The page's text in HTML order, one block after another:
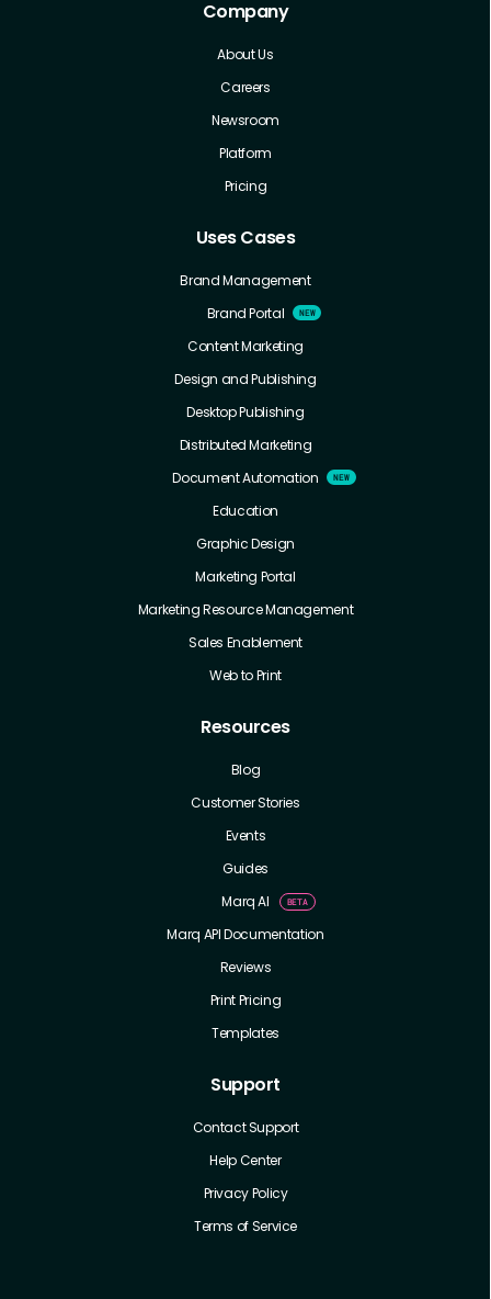
Company
About Us
Careers
Newsroom
Platform
Pricing
Uses Cases
Brand Management
Brand Portal
Content Marketing
Design and Publishing
Desktop Publishing
Distributed Marketing
Document Automation
Education
Graphic Design
Marketing Portal
Marketing Resource Management
Sales Enablement
Web to Print
Resources
Blog
Customer Stories
Events
Guides
Marq AI
Marq API Documentation
Reviews
Print Pricing
Templates
Support
Contact Support
Help Center
Privacy Policy
Terms of Service